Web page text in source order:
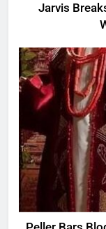
Jarvis